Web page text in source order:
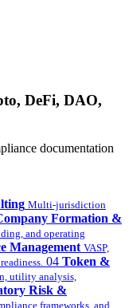
DeFi, DAO,
documentation
Multi-jurisdiction
Formation &
and operating
Management VASP,
04 Token &
utility analysis,
Risk &
frameworks, and